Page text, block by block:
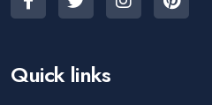
Quick links